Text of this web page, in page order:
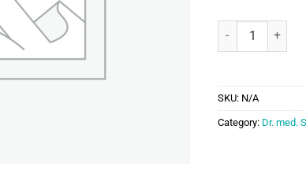
Dr. med.
SKU: N/A
Category: Dr. med.